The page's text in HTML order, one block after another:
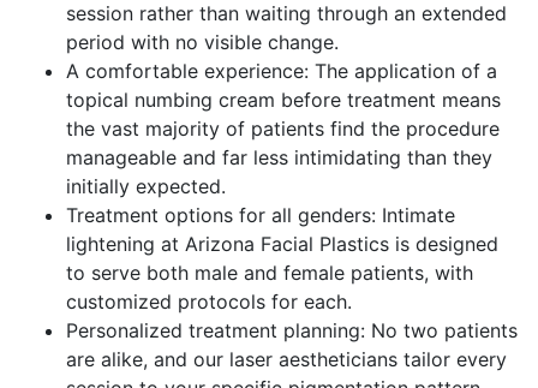
session rather than waiting through an extended
period with no visible change.
A comfortable experience: The application of a
topical numbing cream before treatment means
the vast majority of patients find the procedure
manageable and far less intimidating than they
initially expected.
Treatment options for all genders: Intimate
lightening at Arizona Facial Plastics is designed
to serve both male and female patients, with
customized protocols for each.
Personalized treatment planning: No two patients
are alike, and our laser aestheticians tailor every